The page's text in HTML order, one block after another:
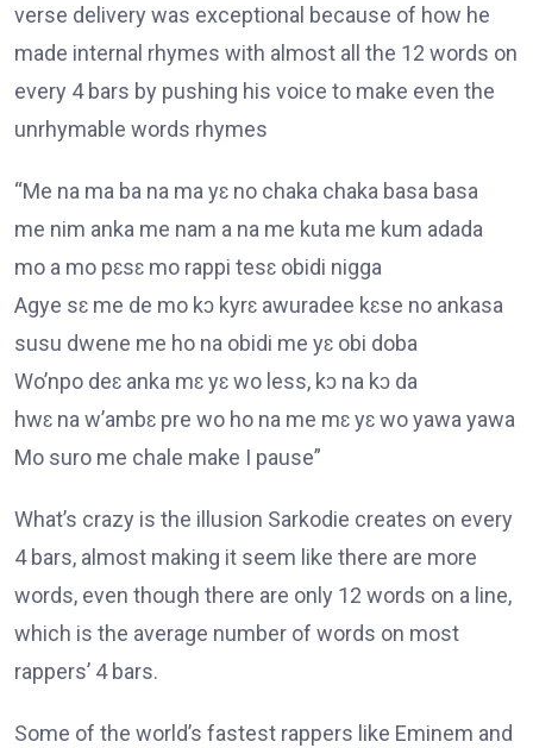
verse delivery was exceptional because of how he
made internal rhymes with almost all the 12 words on
every 4 bars by pushing his voice to make even the
unrhymable words rhymes
“Me na ma ba na ma yɛ no chaka chaka basa basa
me nim anka me nam a na me kuta me kum adada
mo a mo pɛsɛ mo rappi tesɛ obidi nigga
Agye sɛ me de mo kɔ kyrɛ awuradee kɛse no ankasa
susu dwene me ho na obidi me yɛ obi doba
Wo’npo deɛ anka mɛ yɛ wo less, kɔ na kɔ da
hwɛ na w’ambɛ pre wo ho na me mɛ yɛ wo yawa yawa
Mo suro me chale make I pause”
What’s crazy is the illusion Sarkodie creates on every
4 bars, almost making it seem like there are more
words, even though there are only 12 words on a line,
which is the average number of words on most
rappers’ 4 bars.
Some of the world’s fastest rappers like Eminem and